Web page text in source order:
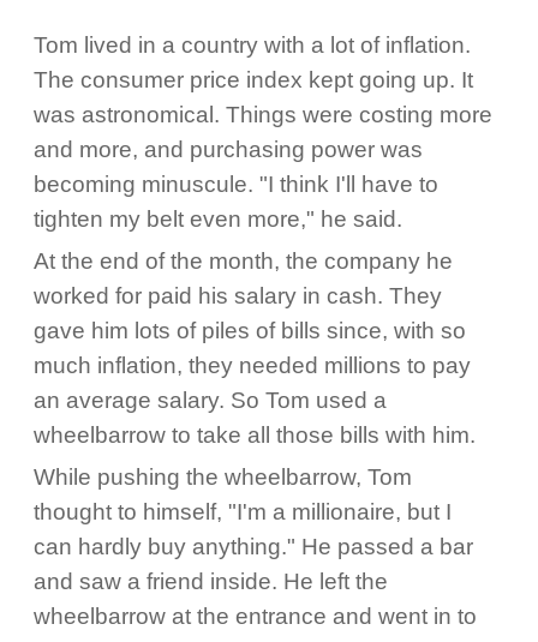
Tom lived in a country with a lot of inflation.
The consumer price index kept going up. It
was astronomical. Things were costing more
and more, and purchasing power was
becoming minuscule. "I think I'll have to
tighten my belt even more," he said.
At the end of the month, the company he
worked for paid his salary in cash. They
gave him lots of piles of bills since, with so
much inflation, they needed millions to pay
an average salary. So Tom used a
wheelbarrow to take all those bills with him.
While pushing the wheelbarrow, Tom
thought to himself, "I'm a millionaire, but I
can hardly buy anything." He passed a bar
and saw a friend inside. He left the
wheelbarrow at the entrance and went in to